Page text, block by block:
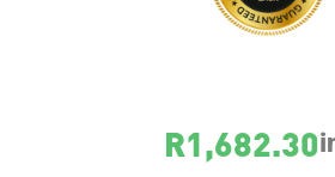
R1,682.30